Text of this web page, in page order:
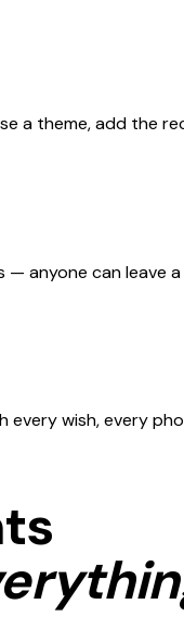
a theme, add the
— anyone can leave
every wish, every